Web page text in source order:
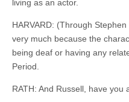
living as an actor.
HARVARD: (Through
very much because the
being deaf or having any
Period.
RATH: And Russell, have